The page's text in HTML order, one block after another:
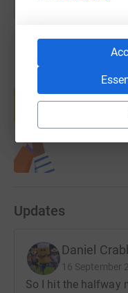
Create
Updates
Daniel
16 September
So I hit the halfway